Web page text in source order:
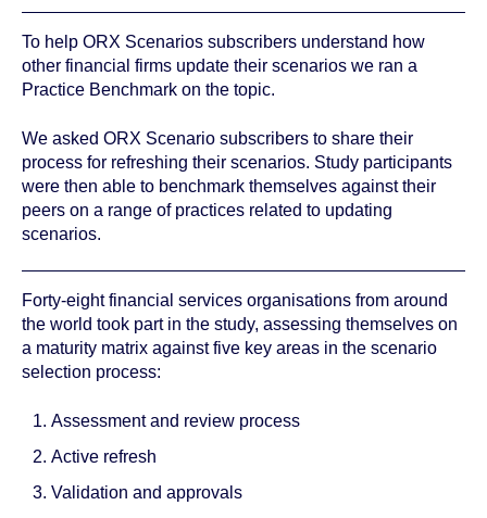
To help ORX Scenarios subscribers understand how
other financial firms update their scenarios we ran a
Practice Benchmark on the topic.
We asked ORX Scenario subscribers to share their
process for refreshing their scenarios. Study participants
were then able to benchmark themselves against their
peers on a range of practices related to updating
scenarios.
Forty-eight financial services organisations from around
the world took part in the study, assessing themselves on
a maturity matrix against five key areas in the scenario
selection process:
Assessment and review process
Active refresh
Validation and approvals